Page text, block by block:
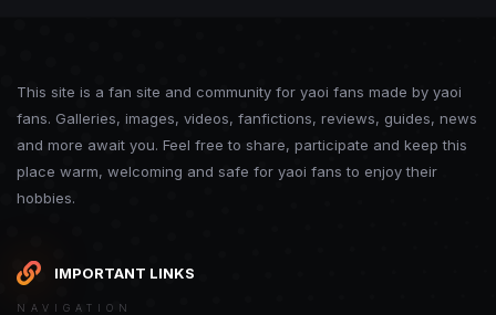
This site is a fan site and community for yaoi fans made by yaoi
fans. Galleries, images, videos, fanfictions, reviews, guides, news
and more await you. Feel free to share, participate and keep this
place warm, welcoming and safe for yaoi fans to enjoy their
hobbies.
IMPORTANT LINKS
NAVIGATION